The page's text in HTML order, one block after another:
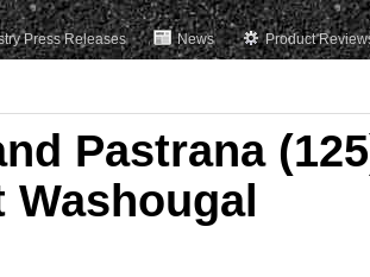
Press Releases News Product
Pastrana